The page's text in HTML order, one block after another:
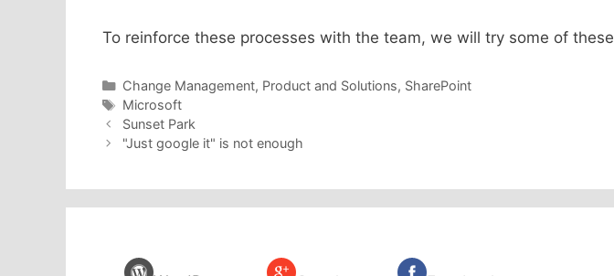
To reinforce these processes with the team, we will try some of these
Categories
Change Management, Product and Solutions, SharePoint
Tags
Microsoft
Sunset Park
"Just google it" is not enough